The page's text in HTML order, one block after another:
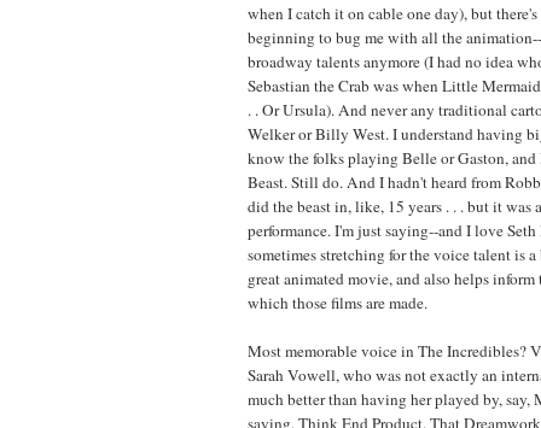
when I catch it on cable one day), but
beginning to bug me with all the
broadway talents anymore (I had no idea
Sebastian the Crab was when Little
. . Or Ursula). And never any traditional
Welker or Billy West. I understand having
know the folks playing Belle or Gaston,
Beast. Still do. And I hadn't heard from
did the beast in, like, 15 years . . . but it was
performance. I'm just saying--and I love
sometimes stretching for the voice talent is
great animated movie, and also helps
which those films are made.
Most memorable voice in The Incredibles?
Sarah Vowell, who was not exactly an
much better than having her played by, say,
saying. Think End Product. That